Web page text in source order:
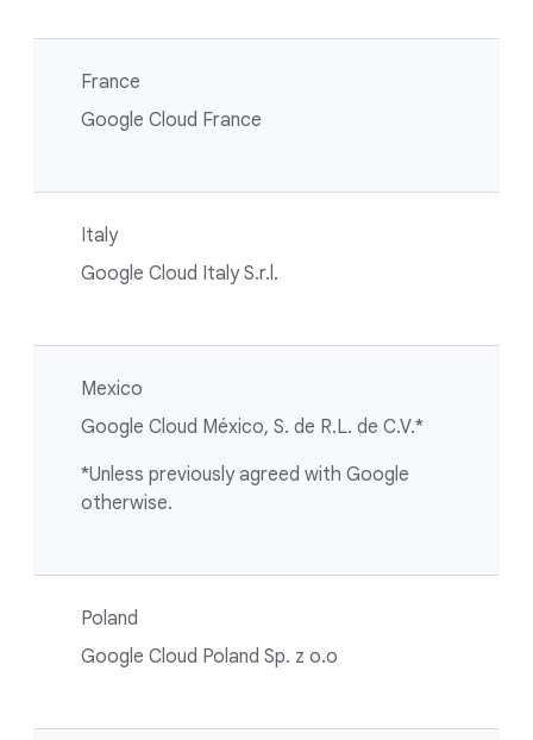
France
Google Cloud France
Italy
Google Cloud Italy S.r.l.
Mexico
Google Cloud México, S. de R.L. de C.V.*
*Unless previously agreed with Google
otherwise.
Poland
Google Cloud Poland Sp. z o.o